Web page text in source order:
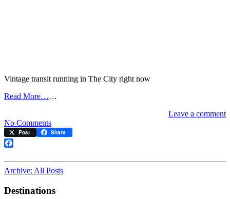
Vintage transit running in The City right now
Read More……
Leave a comment
No Commentson
Live
map
Post Share
Archive: All Posts
Destinations